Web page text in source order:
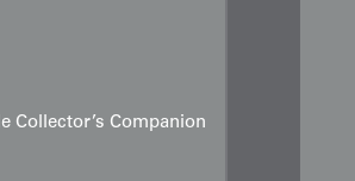
Collector’s Companion